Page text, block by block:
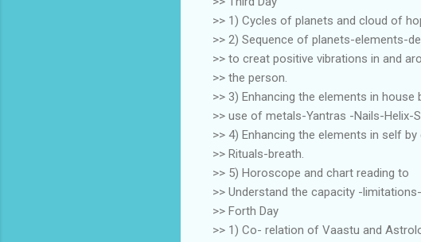
>> 1) Cycles of planets and cloud of
>> 2) Sequence of planets-elements-
>> to creat positive vibrations in and
>> the person.
>> 3) Enhancing the elements in house
>> use of metals-Yantras -Nails-Helix-
>> 4) Enhancing the elements in self
>> Rituals-breath.
>> 5) Horoscope and chart reading to
>> Understand the capacity -limitations-
>> Forth Day
>> 1) Co- relation of Vaastu and